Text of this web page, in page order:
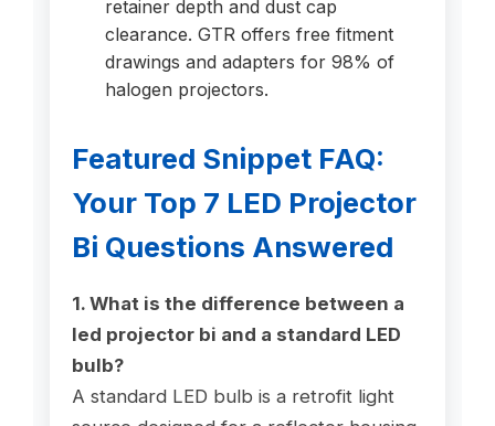
retainer depth and dust cap
clearance. GTR offers free fitment
drawings and adapters for 98% of
halogen projectors.
Featured Snippet FAQ:
Your Top 7 LED Projector
Bi Questions Answered
1. What is the difference between a
led projector bi and a standard LED
bulb?
A standard LED bulb is a retrofit light